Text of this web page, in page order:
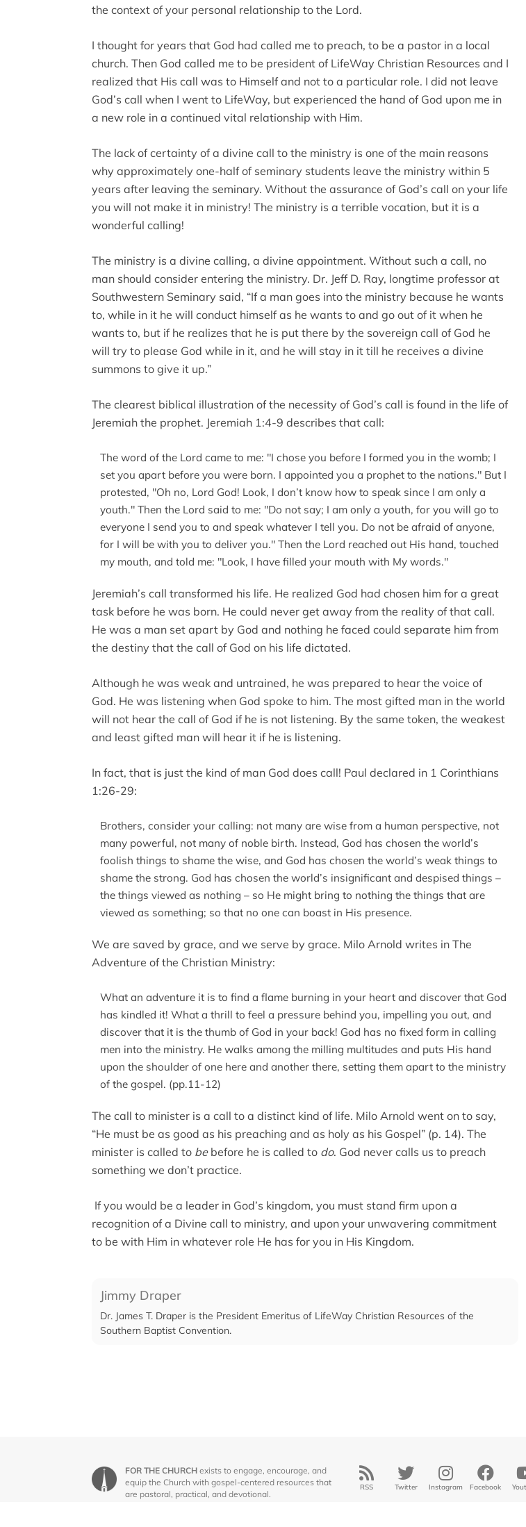
the context of your personal relationship to the Lord.
I thought for years that God had called me to preach, to be a pastor in a local
church. Then God called me to be president of LifeWay Christian Resources and I
realized that His call was to Himself and not to a particular role. I did not leave
God’s call when I went to LifeWay, but experienced the hand of God upon me in
a new role in a continued vital relationship with Him.
The lack of certainty of a divine call to the ministry is one of the main reasons
why approximately one-half of seminary students leave the ministry within 5
years after leaving the seminary. Without the assurance of God’s call on your life
you will not make it in ministry! The ministry is a terrible vocation, but it is a
wonderful calling!
The ministry is a divine calling, a divine appointment. Without such a call, no
man should consider entering the ministry. Dr. Jeff D. Ray, longtime professor at
Southwestern Seminary said, “If a man goes into the ministry because he wants
to, while in it he will conduct himself as he wants to and go out of it when he
wants to, but if he realizes that he is put there by the sovereign call of God he
will try to please God while in it, and he will stay in it till he receives a divine
summons to give it up.”
The clearest biblical illustration of the necessity of God’s call is found in the life of
Jeremiah the prophet. Jeremiah 1:4-9 describes that call:
The word of the Lord came to me: "I chose you before I formed you in the womb; I
set you apart before you were born. I appointed you a prophet to the nations." But I
protested, "Oh no, Lord God! Look, I don’t know how to speak since I am only a
youth." Then the Lord said to me: "Do not say; I am only a youth, for you will go to
everyone I send you to and speak whatever I tell you. Do not be afraid of anyone,
for I will be with you to deliver you." Then the Lord reached out His hand, touched
my mouth, and told me: "Look, I have filled your mouth with My words."
Jeremiah’s call transformed his life. He realized God had chosen him for a great
task before he was born. He could never get away from the reality of that call.
He was a man set apart by God and nothing he faced could separate him from
the destiny that the call of God on his life dictated.
Although he was weak and untrained, he was prepared to hear the voice of
God. He was listening when God spoke to him. The most gifted man in the world
will not hear the call of God if he is not listening. By the same token, the weakest
and least gifted man will hear it if he is listening.
In fact, that is just the kind of man God does call! Paul declared in 1 Corinthians
1:26-29:
Brothers, consider your calling: not many are wise from a human perspective, not
many powerful, not many of noble birth. Instead, God has chosen the world’s
foolish things to shame the wise, and God has chosen the world’s weak things to
shame the strong. God has chosen the world’s insignificant and despised things –
the things viewed as nothing – so He might bring to nothing the things that are
viewed as something; so that no one can boast in His presence.
We are saved by grace, and we serve by grace. Milo Arnold writes in The
Adventure of the Christian Ministry:
What an adventure it is to find a flame burning in your heart and discover that God
has kindled it! What a thrill to feel a pressure behind you, impelling you out, and
discover that it is the thumb of God in your back! God has no fixed form in calling
men into the ministry. He walks among the milling multitudes and puts His hand
upon the shoulder of one here and another there, setting them apart to the ministry
of the gospel. (pp.11-12)
The call to minister is a call to a distinct kind of life. Milo Arnold went on to say,
“He must be as good as his preaching and as holy as his Gospel” (p. 14). The
minister is called to bebefore he is called to do. God never calls us to preach
something we don’t practice.
If you would be a leader in God’s kingdom, you must stand firm upon a
recognition of a Divine call to ministry, and upon your unwavering commitment
to be with Him in whatever role He has for you in His Kingdom.
Jimmy Draper
Dr. James T. Draper is the President Emeritus of LifeWay Christian Resources of the
Southern Baptist Convention.
FOR THE CHURCH exists to engage, encourage, and
equip the Church with gospel-centered resources that
are pastoral, practical, and devotional.
RSS Twitter Instagram Facebook